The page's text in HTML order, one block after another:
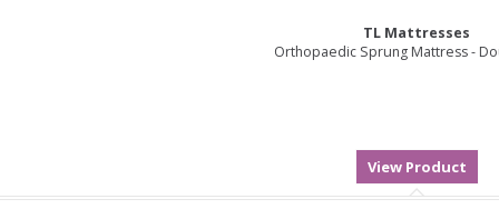
TL Mattresses
Orthopaedic Sprung Mattress -